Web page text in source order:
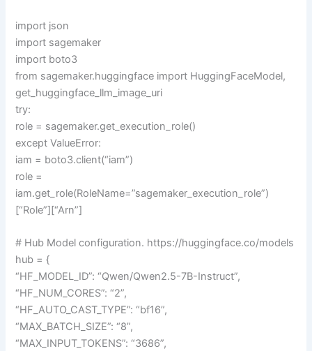
import json
import sagemaker
import boto3
from sagemaker.huggingface import HuggingFaceModel,
get_huggingface_llm_image_uri
try:
role = sagemaker.get_execution_role()
except ValueError:
iam = boto3.client(“iam”)
role =
iam.get_role(RoleName=”sagemaker_execution_role”)
[“Role”][“Arn”]
# Hub Model configuration. https://huggingface.co/models
hub = {
“HF_MODEL_ID”: “Qwen/Qwen2.5-7B-Instruct”,
“HF_NUM_CORES”: “2”,
“HF_AUTO_CAST_TYPE”: “bf16”,
“MAX_BATCH_SIZE”: “8”,
“MAX_INPUT_TOKENS”: “3686”,